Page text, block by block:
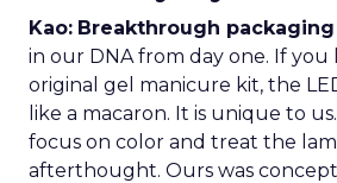
Kao: Breakthrough
in our DNA from day one. If
original gel manicure kit, the
like a macaron. It is unique to
focus on color and treat the
afterthought. Ours was